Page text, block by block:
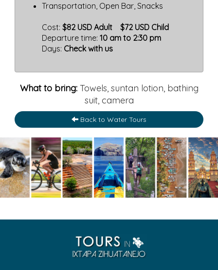
Transportation, Open Bar, Snacks
Cost: $82 USD Adult $72 USD Child
Departure time: 10 am to 2:30 pm
Days: Check with us
What to bring: Towels, suntan lotion, bathing
suit, camera
Back to Water Tours